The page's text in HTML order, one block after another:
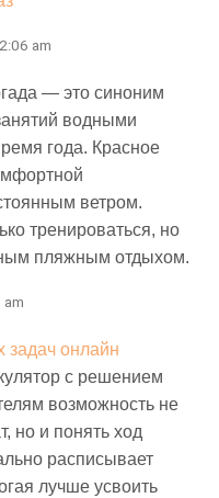
am
— это синоним
водными
года. Красное
ветром.
тренироваться, но
пляжным отдыхом.
am
задач онлайн
с решением
возможность не
но и понять ход
расписывает
лучше усвоить